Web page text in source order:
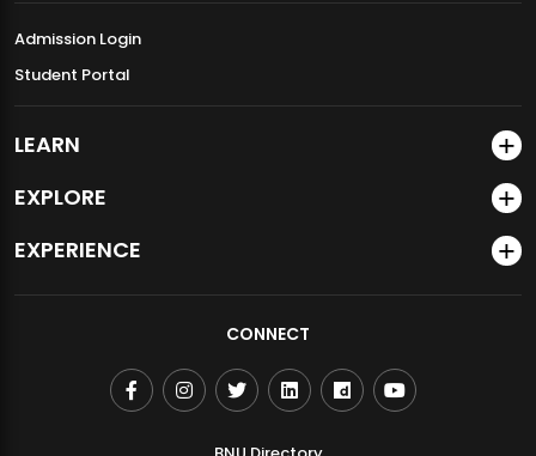
Admission Login
Student Portal
LEARN
EXPLORE
EXPERIENCE
CONNECT